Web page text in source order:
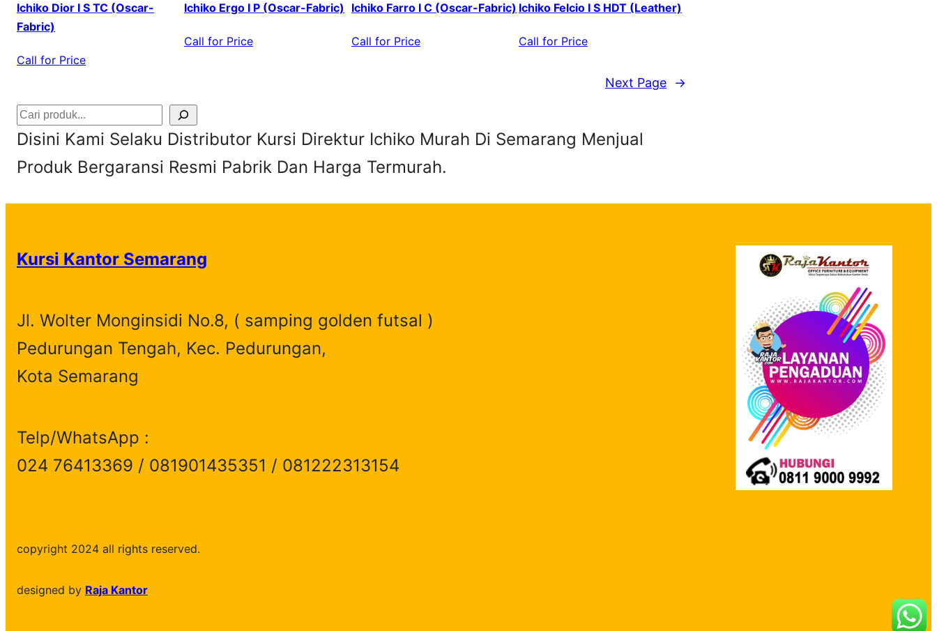
Ichiko Dior I S TC (Oscar-
Fabric)
Call for Price
Ichiko Ergo I P (Oscar-Fabric)
Call for Price
Ichiko Farro I C (Oscar-Fabric)
Call for Price
Ichiko Felcio I S HDT (Leather)
Call for Price
Next Page →
S
e
a
r
h
Disini Kami Selaku Distributor Kursi Direktur Ichiko Murah Di Semarang Menjual
Produk Bergaransi Resmi Pabrik Dan Harga Termurah.
Kursi Kantor Semarang
Jl. Wolter Monginsidi No.8, ( samping golden futsal )
Pedurungan Tengah, Kec. Pedurungan,
Kota Semarang
Telp/WhatsApp :
024 76413369 / 081901435351 / 081222313154
copyright 2024 all rights reserved.
designed by Raja Kantor